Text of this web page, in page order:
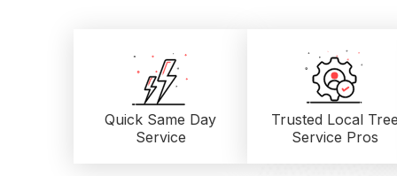
Quick Same Day
Service
Trusted Local
Service Pros